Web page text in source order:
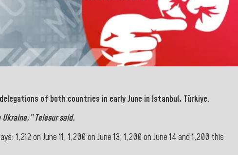
of both countries in early June in Istanbul, Türkiye.
Ukraine,” Telesur said.
on June 11, 1,200 on June 13, 1,200 on June 14 and 1,200 this